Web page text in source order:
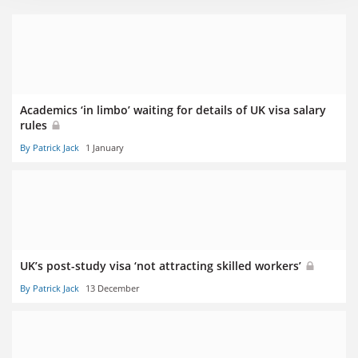
Academics ‘in limbo’ waiting for details of UK visa salary
rules
By Patrick Jack 1 January
UK’s post-study visa ‘not attracting skilled workers’
By Patrick Jack 13 December